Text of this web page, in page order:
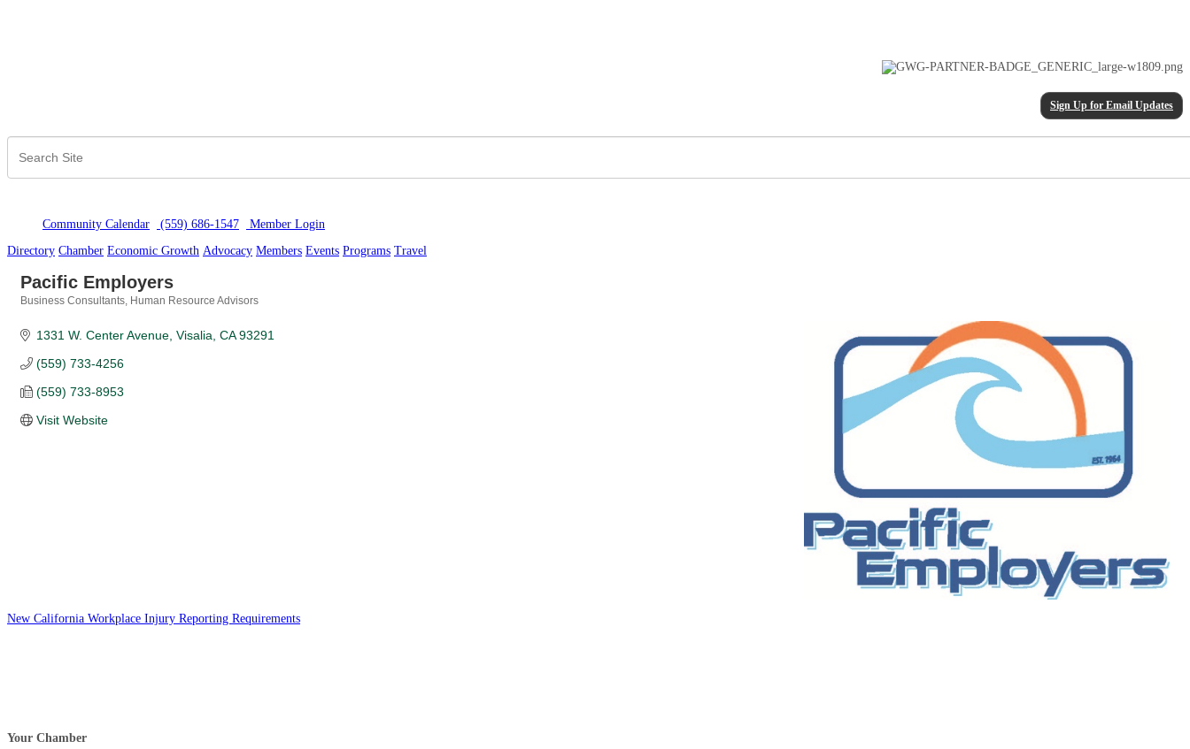
Sign Up for Email Updates
Community Calendar (559) 686-1547 Member Login
Directory Chamber Economic Growth Advocacy Members Events Programs Travel
Pacific Employers
Business Consultants Human Resource Advisors
1331 W. Center Avenue Visalia CA 93291
(559) 733-4256
(559) 733-8953
Visit Website
New California Workplace Injury Reporting Requirements
Your Chamber